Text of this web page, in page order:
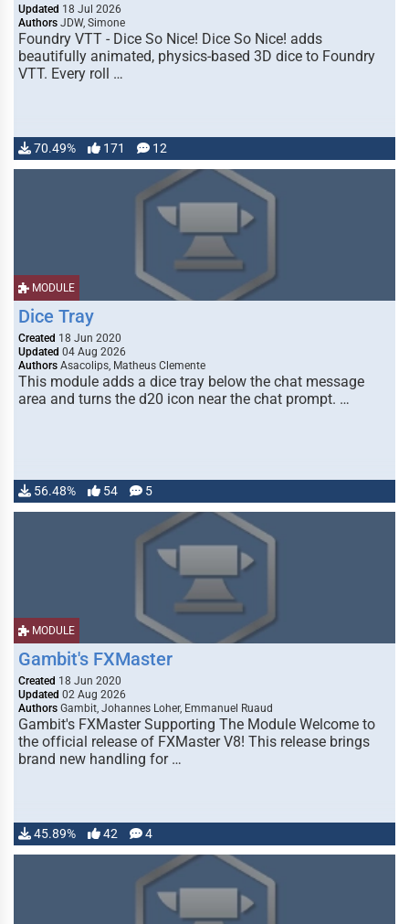
Updated 18 Jul 2026
Authors JDW, Simone
Foundry VTT - Dice So Nice! Dice So Nice! adds
beautifully animated, physics-based 3D dice to Foundry
VTT. Every roll …
70.49% 171 12
MODULE
Dice Tray
Created 18 Jun 2020
Updated 04 Aug 2026
Authors Asacolips, Matheus Clemente
This module adds a dice tray below the chat message
area and turns the d20 icon near the chat prompt. …
56.48% 54 5
MODULE
Gambit's FXMaster
Created 18 Jun 2020
Updated 02 Aug 2026
Authors Gambit, Johannes Loher, Emmanuel Ruaud
Gambit's FXMaster Supporting The Module Welcome to
the official release of FXMaster V8! This release brings
brand new handling for …
45.89% 42 4